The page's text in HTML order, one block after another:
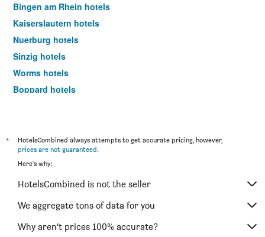
Bingen am Rhein hotels
Kaiserslautern hotels
Nuerburg hotels
Sinzig hotels
Worms hotels
Boppard hotels
Landstuhl hotels
Idar-Oberstein hotels
Traben-Trarbach hotels
Ramstein-Miesenbach hotels
Bitburg hotels
*
HotelsCombined always attempts to get accurate pricing, however,
prices are not guaranteed.
Here's why:
HotelsCombined is not the seller
We aggregate tons of data for you
Why aren’t prices 100% accurate?